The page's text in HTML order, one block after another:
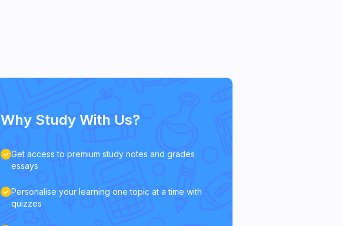
Why Study With Us?
Get access to premium study notes and grades
essays
Personalise your learning one topic at a time with
quizzes